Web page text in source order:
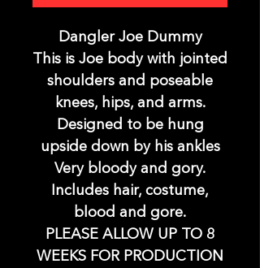
Dangler Joe Dummy
This is Joe body with jointed
shoulders and poseable
knees, hips, and arms.
Designed to be hung
upside down by his ankles
Very bloody and gory.
Includes hair, costume,
blood and gore.
PLEASE ALLOW UP TO 8
WEEKS FOR PRODUCTION